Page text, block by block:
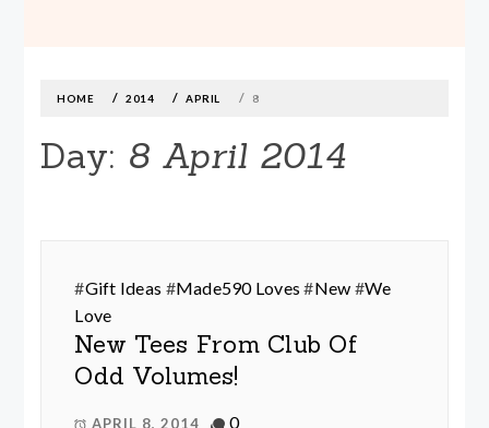
contentHOME 2014 APRIL 8
Day: 8 April 2014
#Gift Ideas #Made590 Loves #New #We
Love
New Tees From Club Of
Odd Volumes!
APRIL 8, 2014 0